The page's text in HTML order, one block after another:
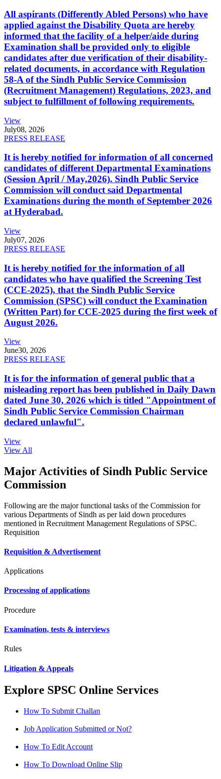
All aspirants (Differently Abled Persons) who have
applied against the Disability Quota are hereby
informed that the facility of a helper/aide during
Examination shall be provided only to eligible
candidates after due verification of their disability-
related documents, in accordance with Regulation
58-A of the Sindh Public Service Commission
(Recruitment Management) Regulations, 2023, and
subject to fulfillment of following requirements.
View
July08, 2026
PRESS RELEASE
It is hereby notified for information of all concerned
candidates of different Departmental Examinations
(Session April / May,2026). Sindh Public Service
Commission will conduct said Departmental
Examinations during the month of September 2026
at Hyderabad.
View
July07, 2026
PRESS RELEASE
It is hereby notified for the information of all
candidates who have qualified the Screening Test
(CCE-2025), that the Sindh Public Service
Commission (SPSC) will conduct the Examination
(Written Part) for CCE-2025 during the first week of
August 2026.
View
June30, 2026
PRESS RELEASE
It is for the information of general public that a
misleading report has been published in Daily Dawn
dated June 30, 2026 which is titled "Appointment of
Sindh Public Service Commission Chairman
declared unlawful".
View
View All
Major Activities of Sindh Public Service
Commission
Following are the major functional tasks of the Commission for
various Departments of Sindh as per laid down procedures
mentioned in Recruitment Management Regulations of SPSC.
Requisition
Requisition & Advertisement
Applications
Processing of applications
Procedure
Examination, tests & interviews
Rules
Litigation & Appeals
Explore SPSC Online Services
How To Submit Challan
Job Application Submitted or Not?
How To Edit Account
How To Download Online Slip